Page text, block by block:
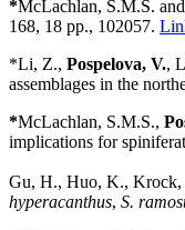
*McLachlan, S.M.S. and
168, 18 pp., 102057.
*Li, Z., Pospelova, V.,
assemblages in the
*McLachlan, S.M.S.,
implications for
Gu, H., Huo, K.,
hyperacanthus, S.